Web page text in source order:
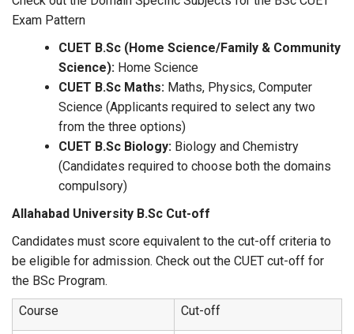
Exam Pattern
CUET B.Sc (Home Science/Family & Community
Science): Home Science
CUET B.Sc Maths: Maths, Physics, Computer
Science (Applicants required to select any two
from the three options)
CUET B.Sc Biology: Biology and Chemistry
(Candidates required to choose both the domains
compulsory)
Allahabad University B.Sc Cut-off
Candidates must score equivalent to the cut-off criteria to
be eligible for admission. Check out the CUET cut-off for
the BSc Program.
Course
Cut-off